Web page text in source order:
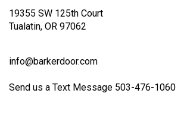
19355 SW 125th Court
Tualatin, OR 97062
info@barkerdoor.com
Send us a Text Message 503-476-1060